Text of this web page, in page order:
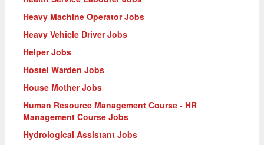
Heavy Machine Operator Jobs
Heavy Vehicle Driver Jobs
Helper Jobs
Hostel Warden Jobs
House Mother Jobs
Human Resource Management Course - HR
Management Course Jobs
Hydrological Assistant Jobs